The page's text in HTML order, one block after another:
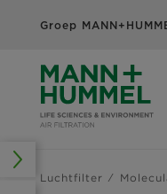
Groep
Luchtfilter